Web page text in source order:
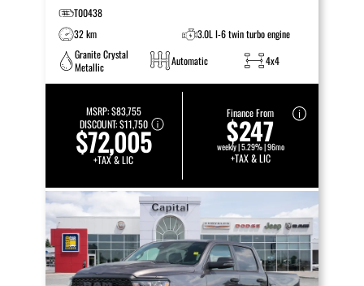
T00438
32 km
3.0L I-6 twin turbo engine
Granite Crystal
Metallic
Automatic 4x4
MSRP:$83,755
DISCOUNT:$11,750
$72,005
+TAX & LIC
Finance From
$247
weekly | 5.29% | 96mo
+TAX & LIC